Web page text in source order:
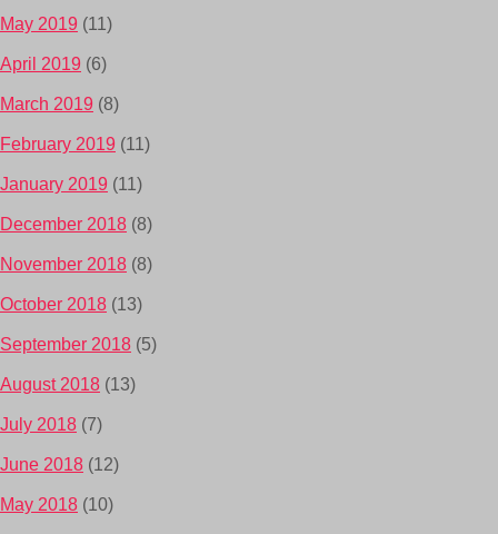
May 2019 (11)
April 2019 (6)
March 2019 (8)
February 2019 (11)
January 2019 (11)
December 2018 (8)
November 2018 (8)
October 2018 (13)
September 2018 (5)
August 2018 (13)
July 2018 (7)
June 2018 (12)
May 2018 (10)